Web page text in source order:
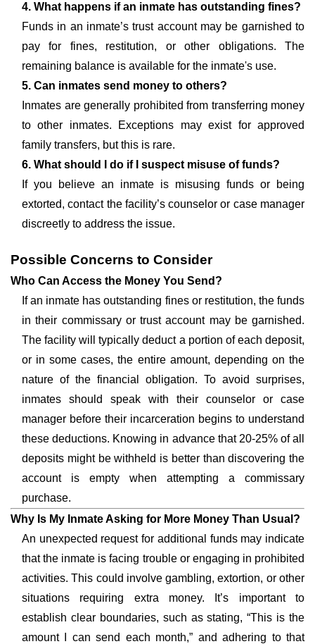
4. What happens if an inmate has outstanding fines?
Funds in an inmate’s trust account may be garnished to
pay for fines, restitution, or other obligations. The
remaining balance is available for the inmate's use.
5. Can inmates send money to others?
Inmates are generally prohibited from transferring money
to other inmates. Exceptions may exist for approved
family transfers, but this is rare.
6. What should I do if I suspect misuse of funds?
If you believe an inmate is misusing funds or being
extorted, contact the facility’s counselor or case manager
discreetly to address the issue.
Possible Concerns to Consider
Who Can Access the Money You Send?
If an inmate has outstanding fines or restitution, the funds
in their commissary or trust account may be garnished.
The facility will typically deduct a portion of each deposit,
or in some cases, the entire amount, depending on the
nature of the financial obligation. To avoid surprises,
inmates should speak with their counselor or case
manager before their incarceration begins to understand
these deductions. Knowing in advance that 20-25% of all
deposits might be withheld is better than discovering the
account is empty when attempting a commissary
purchase.
Why Is My Inmate Asking for More Money Than Usual?
An unexpected request for additional funds may indicate
that the inmate is facing trouble or engaging in prohibited
activities. This could involve gambling, extortion, or other
situations requiring extra money. It’s important to
establish clear boundaries, such as stating, “This is the
amount I can send each month,” and adhering to that